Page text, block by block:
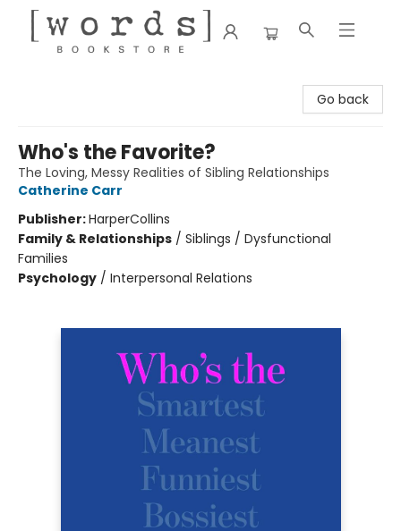
Go back
Who's the Favorite?
The Loving, Messy Realities of Sibling Relationships
Catherine Carr
Publisher:HarperCollins
Family & Relationships / Siblings / Dysfunctional
Families
Psychology / Interpersonal Relations